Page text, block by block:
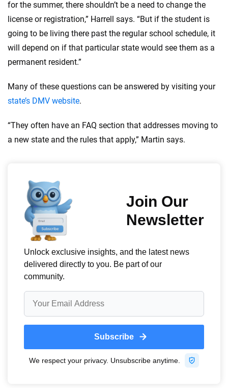
for the summer, there shouldn’t be a need to change the
license or registration,” Harrell says. “But if the student is
going to be living there past the regular school schedule, it
will depend on if that particular state would see them as a
permanent resident.”
Many of these questions can be answered by visiting your
state’s DMV website.
“They often have an FAQ section that addresses moving to
a new state and the rules that apply,” Martin says.